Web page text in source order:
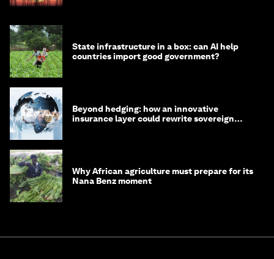
State infrastructure in a box: can AI help
countries import good government?
Beyond hedging: how an innovative
insurance layer could rewrite sovereign
Why African agriculture must prepare for its
Nana Benz moment